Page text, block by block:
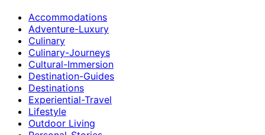
Accommodations
Adventure-Luxury
Culinary
Culinary-Journeys
Cultural-Immersion
Destination-Guides
Destinations
Experiential-Travel
Lifestyle
Outdoor Living